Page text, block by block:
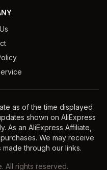
as of the time displayed
shown on AliExpress
As an AliExpress Affiliate,
We may receive
through our links.
All rights reserved.